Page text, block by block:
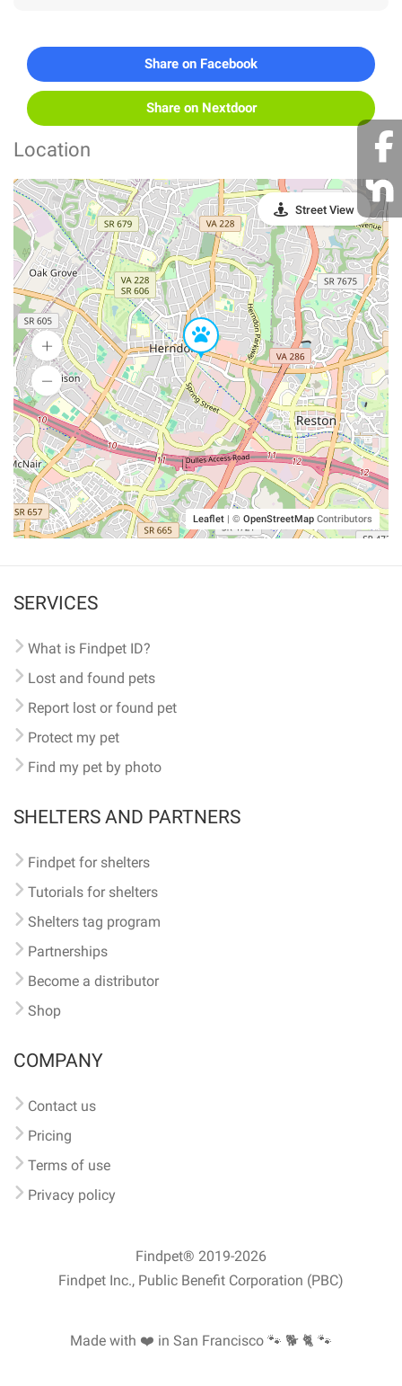
Share on Facebook
Share on Nextdoor
Location
Leaflet | © OpenStreetMap Contributors
Street View
SERVICES
What is Findpet ID?
Lost and found pets
Report lost or found pet
Protect my pet
Find my pet by photo
SHELTERS AND PARTNERS
Findpet for shelters
Tutorials for shelters
Shelters tag program
Partnerships
Become a distributor
Shop
COMPANY
Contact us
Pricing
Terms of use
Privacy policy
Findpet® 2019-2026
Findpet Inc., Public Benefit Corporation (PBC)
Made with ❤️ in San Francisco 🐾 🐕 🐈 🐾